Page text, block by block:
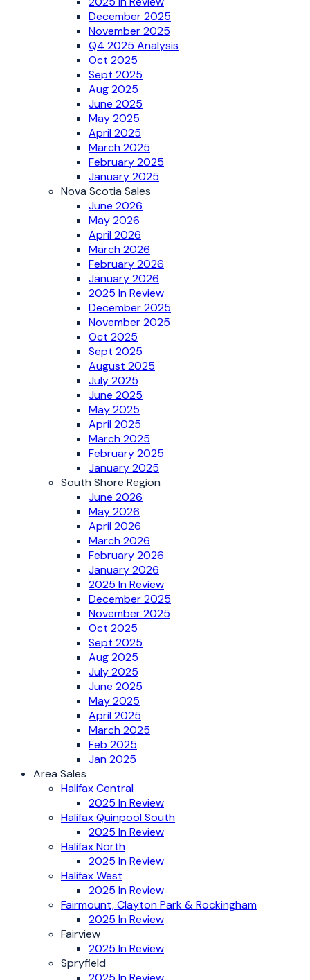
December 2025
November 2025
Q4 2025 Analysis
Oct 2025
Sept 2025
Aug 2025
June 2025
May 2025
April 2025
March 2025
February 2025
January 2025
Nova Scotia Sales
June 2026
May 2026
April 2026
March 2026
February 2026
January 2026
2025 In Review
December 2025
November 2025
Oct 2025
Sept 2025
August 2025
July 2025
June 2025
May 2025
April 2025
March 2025
February 2025
January 2025
South Shore Region
June 2026
May 2026
April 2026
March 2026
February 2026
January 2026
2025 In Review
December 2025
November 2025
Oct 2025
Sept 2025
Aug 2025
July 2025
June 2025
May 2025
April 2025
March 2025
Feb 2025
Jan 2025
Area Sales
Halifax Central
2025 In Review
Halifax Quinpool South
2025 In Review
Halifax North
2025 In Review
Halifax West
2025 In Review
Fairmount, Clayton Park & Rockingham
2025 In Review
Fairview
2025 In Review
Spryfield